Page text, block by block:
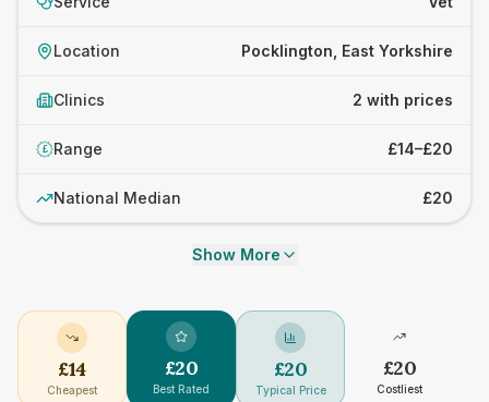
Location Pocklington, East Yorkshire
Clinics 2 with prices
£ Range £14–£20
National Median £20
Show More
£14
Cheapest
£20
Best Rated
£20
Typical Price
£20
Costliest